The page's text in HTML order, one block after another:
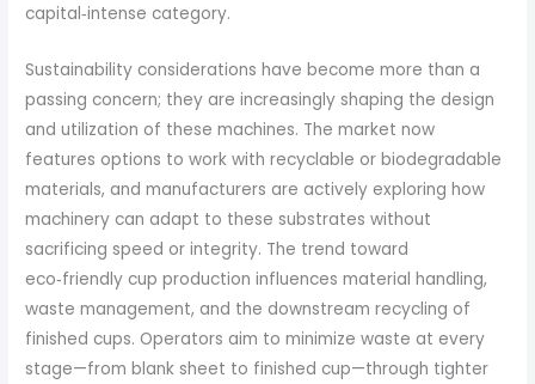
capital‑intense category.
Sustainability considerations have become more than a
passing concern; they are increasingly shaping the design
and utilization of these machines. The market now
features options to work with recyclable or biodegradable
materials, and manufacturers are actively exploring how
machinery can adapt to these substrates without
sacrificing speed or integrity. The trend toward
eco‑friendly cup production influences material handling,
waste management, and the downstream recycling of
finished cups. Operators aim to minimize waste at every
stage—from blank sheet to finished cup—through tighter